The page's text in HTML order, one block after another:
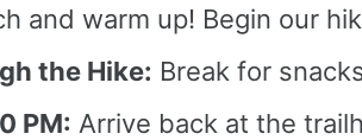
and warm up! Begin our
the Hike: Break for
PM: Arrive back at the